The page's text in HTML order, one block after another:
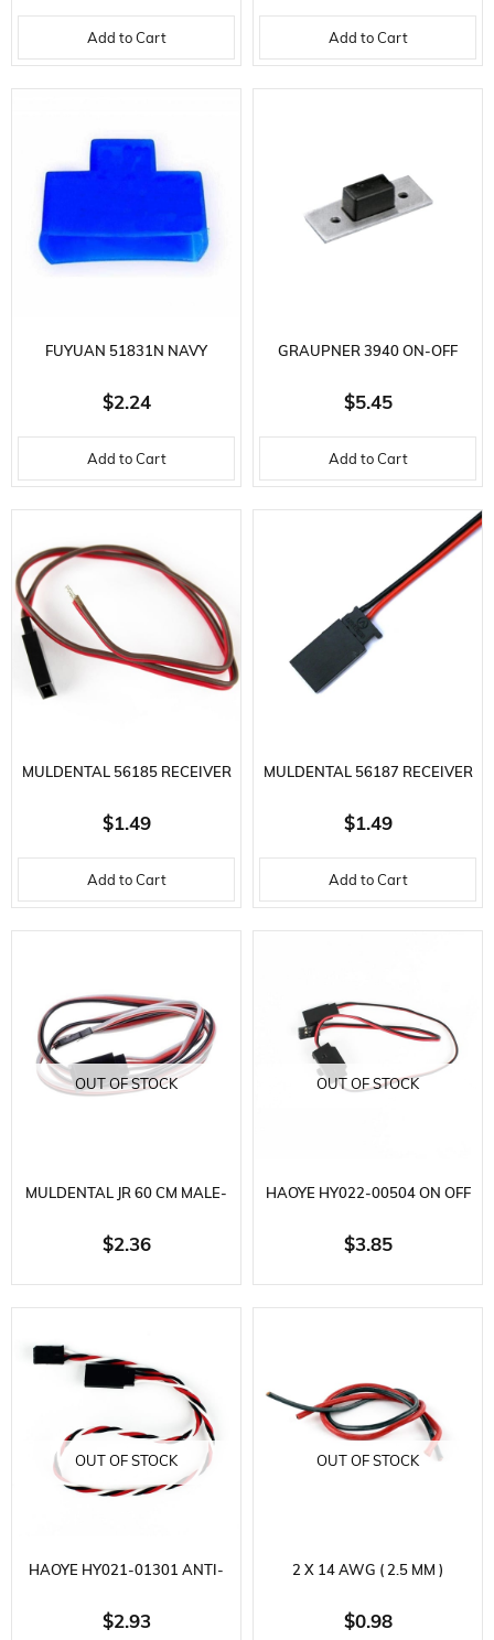
MALE CON
Add to Cart
MM.-GR
Add to Cart
FUYUAN 51831N NAVY
SILICONE SWITCH PROTECTOR
$2.24
Add to Cart
GRAUPNER 3940 ON-OFF
SWITCH
$5.45
Add to Cart
MULDENTAL 56185 RECEIVER
BATTERY CABLE-2X0.25
MM.-30 CM.-GR
$1.49
Add to Cart
MULDENTAL 56187 RECEIVER
BATTERY CABLE-2X0.25
MM.-30 CM.-F
$1.49
Add to Cart
OUT OF STOCK
MULDENTAL JR 60 CM MALE-
FEMALE EXTENSION CABLE
$2.36
OUT OF STOCK
HAOYE HY022-00504 ON OFF
SWITCH, L40 MM. 5 AMPERE
$3.85
OUT OF STOCK
HAOYE HY021-01301 ANTI-
INTERFERENCE EXTENSION
$2.93
OUT OF STOCK
2 X 14 AWG ( 2.5 MM )
SILICONE CABLE, 2 X 25 CM.
$0.98